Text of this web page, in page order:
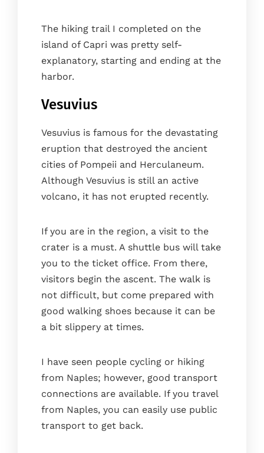
The hiking trail I completed on the
island of Capri was pretty self-
explanatory, starting and ending at the
harbor.
Vesuvius
Vesuvius is famous for the devastating
eruption that destroyed the ancient
cities of Pompeii and Herculaneum.
Although Vesuvius is still an active
volcano, it has not erupted recently.
If you are in the region, a visit to the
crater is a must. A shuttle bus will take
you to the ticket office. From there,
visitors begin the ascent. The walk is
not difficult, but come prepared with
good walking shoes because it can be
a bit slippery at times.
I have seen people cycling or hiking
from Naples; however, good transport
connections are available. If you travel
from Naples, you can easily use public
transport to get back.